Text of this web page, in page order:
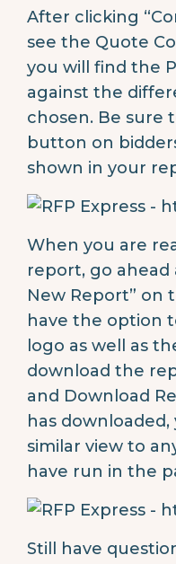
After clicking
see the Quote
you will find the
against the
chosen. Be sure
button on
shown in your
When you are
report, go ahead
New Report” on
have the option
logo as well as
download the
and Download
has
similar view to
have run in the
Still have